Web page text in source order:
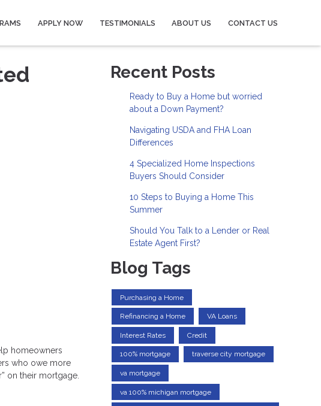
APPLY NOW TESTIMONIALS ABOUT US CONTACT US
homeowners
who owe more
on their mortgage.
Recent Posts
Ready to Buy a Home but worried
about a Down Payment?
Navigating USDA and FHA Loan
Differences
4 Specialized Home Inspections
Buyers Should Consider
10 Steps to Buying a Home This
Summer
Should You Talk to a Lender or Real
Estate Agent First?
Blog Tags
Purchasing a Home
Refinancing a Home VA Loans
Interest Rates Credit
100% mortgage traverse city mortgage
va mortgage
va 100% michigan mortgage